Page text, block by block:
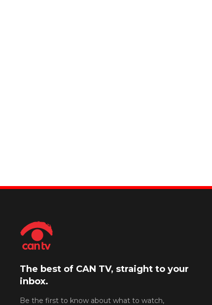
The best of CAN TV, straight to your
inbox.
Be the first to know about what to watch,